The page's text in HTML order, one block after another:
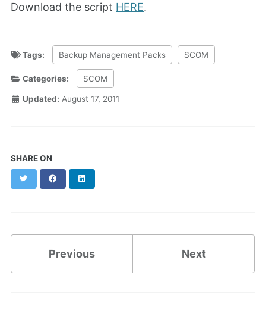
Download the script HERE.
Tags: Backup Management Packs SCOM
Categories: SCOM
Updated: August 17, 2011
SHARE ON
Twitter Facebook
Previous Next